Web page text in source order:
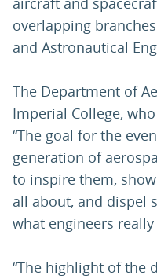
overlapping
and Astronautical
The Department of
Imperial College,
“The goal for the
generation of
to inspire them,
all about, and dispel
what engineers really
“The highlight of the